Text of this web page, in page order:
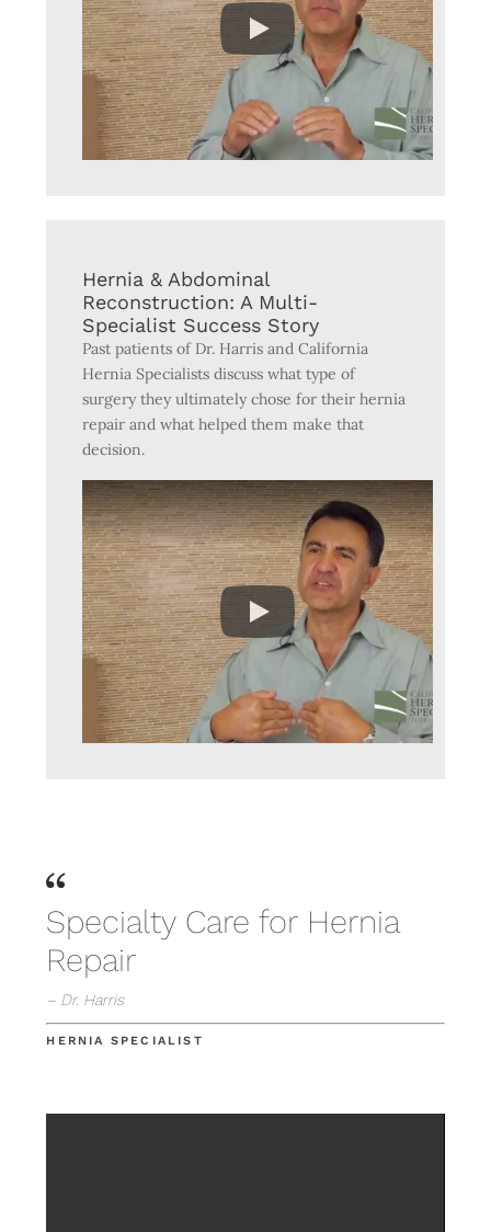
Hernia & Abdominal
Reconstruction: A Multi-
Specialist Success Story
Past patients of Dr. Harris and California
Hernia Specialists discuss what type of
surgery they ultimately chose for their hernia
repair and what helped them make that
decision.
Specialty Care for Hernia
Repair
– Dr. Harris
HERNIA SPECIALIST